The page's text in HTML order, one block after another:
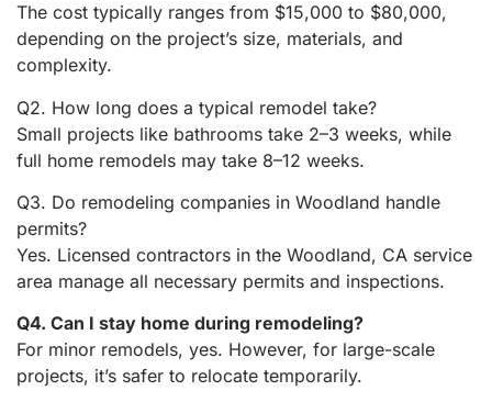
The cost typically ranges from $15,000 to $80,000,
depending on the project’s size, materials, and
complexity.
Q2. How long does a typical remodel take?
Small projects like bathrooms take 2–3 weeks, while
full home remodels may take 8–12 weeks.
Q3. Do remodeling companies in Woodland handle
permits?
Yes. Licensed contractors in the Woodland, CA service
area manage all necessary permits and inspections.
Q4. Can I stay home during remodeling?
For minor remodels, yes. However, for large-scale
projects, it’s safer to relocate temporarily.